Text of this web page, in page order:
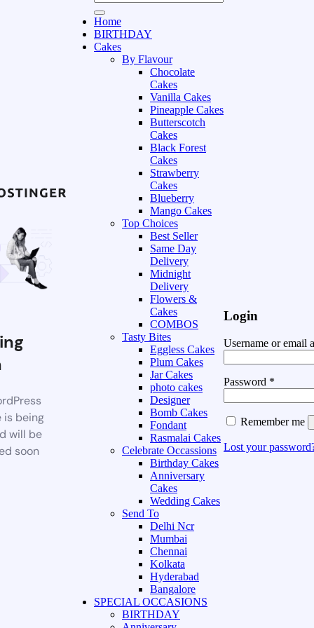
is being
will be
soon
Home
BIRTHDAY
Cakes
By Flavour
Chocolate
Cakes
Vanilla Cakes
Pineapple Cakes
Butterscotch
Cakes
Black Forest
Cakes
Strawberry
Cakes
Blueberry
Mango Cakes
Top Choices
Best Seller
Same Day
Delivery
Midnight
Delivery
Flowers &
Cakes
COMBOS
Tasty Bites
Eggless Cakes
Plum Cakes
Jar Cakes
photo cakes
Designer
Bomb Cakes
Fondant
Rasmalai Cakes
Celebrate Occassions
Birthday Cakes
Anniversary
Cakes
Wedding Cakes
Send To
Delhi Ncr
Mumbai
Chennai
Kolkata
Hyderabad
Bangalore
SPECIAL OCCASIONS
BIRTHDAY
Login
Username or email
Password *
Remember me
Lost your